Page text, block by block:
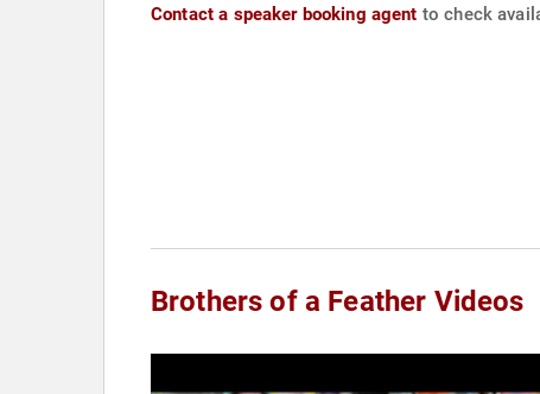
Contact a speaker booking agent to check
Brothers of a Feather Videos